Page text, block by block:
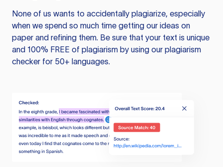
None of us wants to accidentally plagiarize, especially
when we spend so much time getting our ideas on
paper and refining them. Be sure that your text is unique
and 100% FREE of plagiarism by using our plagiarism
checker for 50+ languages.